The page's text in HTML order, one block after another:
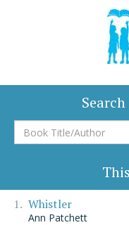
Book
Title/Author
Whistler
Ann Patchett